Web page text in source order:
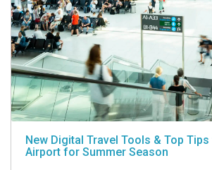
New Digital Travel Tools & Top
Airport for Summer Season